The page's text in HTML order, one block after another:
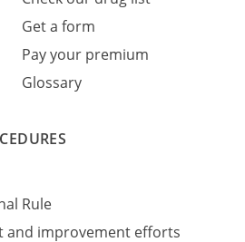
Get a form
Pay your premium
Glossary
Rule
and improvement efforts